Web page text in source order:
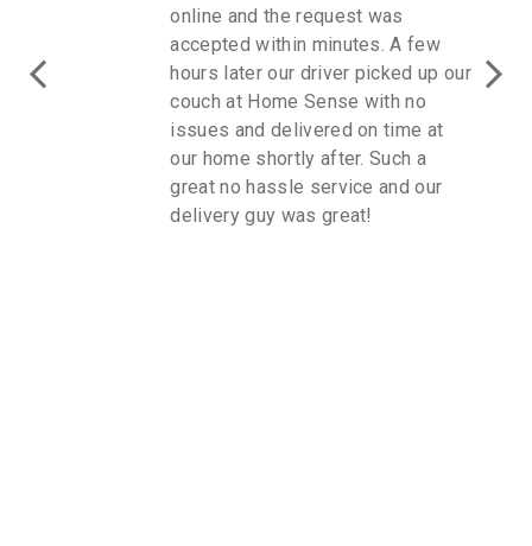
online and the request was
accepted within minutes. A few
hours later our driver picked up our
couch at Home Sense with no
issues and delivered on time at
our home shortly after. Such a
great no hassle service and our
delivery guy was great!